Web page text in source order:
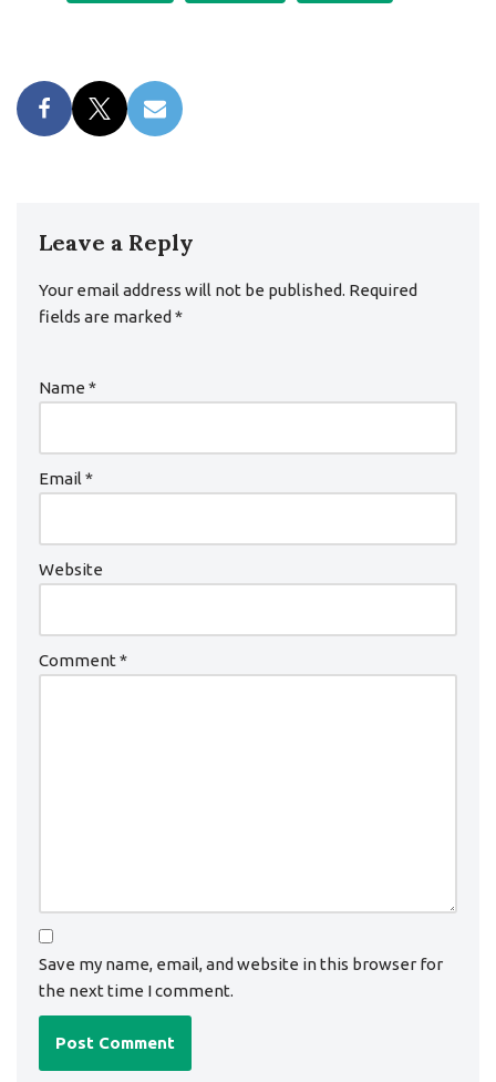
Leave a Reply
Your email address will not be published. Required
fields are marked *
Name *
Email *
Website
Comment *
Save my name, email, and website in this browser for
the next time I comment.